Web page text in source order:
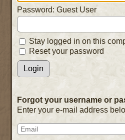
Password: Guest User
Stay logged in on this
Reset your password
Forgot your username or
Enter your e-mail address